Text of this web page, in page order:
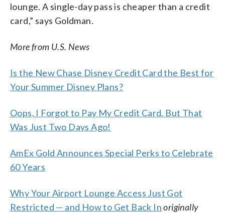
lounge. A single-day pass is cheaper than a credit
card,” says Goldman.
More from U.S. News
Is the New Chase Disney Credit Card the Best for
Your Summer Disney Plans?
Oops, I Forgot to Pay My Credit Card. But That
Was Just Two Days Ago!
AmEx Gold Announces Special Perks to Celebrate
60 Years
Why Your Airport Lounge Access Just Got
Restricted — and How to Get Back In originally